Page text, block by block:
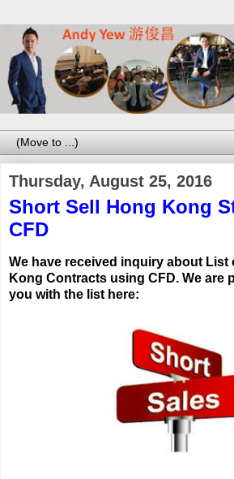
Thursday, August 25, 2016
Short Sell Hong Kong
CFD
We have received inquiry about List
Kong Contracts using CFD. We are
you with the list here: